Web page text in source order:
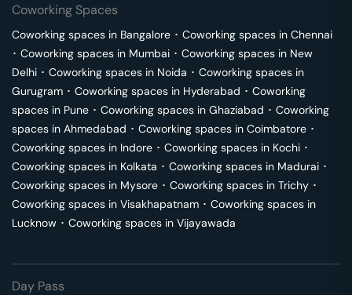
Coworking Spaces
Coworking spaces in Bangalore ･ Coworking spaces in Chennai
･ Coworking spaces in Mumbai ･ Coworking spaces in New
Delhi ･ Coworking spaces in Noida ･ Coworking spaces in
Gurugram ･ Coworking spaces in Hyderabad ･ Coworking
spaces in Pune ･ Coworking spaces in Ghaziabad ･ Coworking
spaces in Ahmedabad ･ Coworking spaces in Coimbatore ･
Coworking spaces in Indore ･ Coworking spaces in Kochi ･
Coworking spaces in Kolkata ･ Coworking spaces in Madurai ･
Coworking spaces in Mysore ･ Coworking spaces in Trichy ･
Coworking spaces in Visakhapatnam ･ Coworking spaces in
Lucknow ･ Coworking spaces in Vijayawada
Day Pass